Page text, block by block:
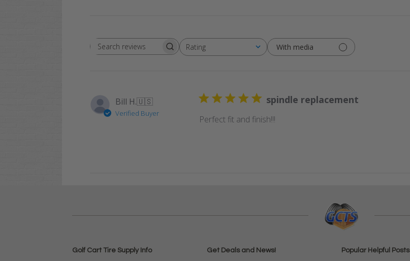
Search
Rating
All ratings
With media
Bill H.🇺🇸
Verified Buyer
spindle replacement
Perfect fit and finish!!!
Golf Cart Tire Supply Info Get Deals and News! Popular Helpful Posts